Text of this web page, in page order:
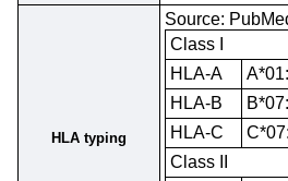
HLA typing
Source:
Class I
HLA-A
HLA-B
HLA-C
Class II